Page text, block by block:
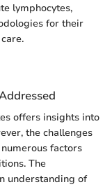
lymphocytes,
for their
offers insights into
the challenges
factors
The
understanding of